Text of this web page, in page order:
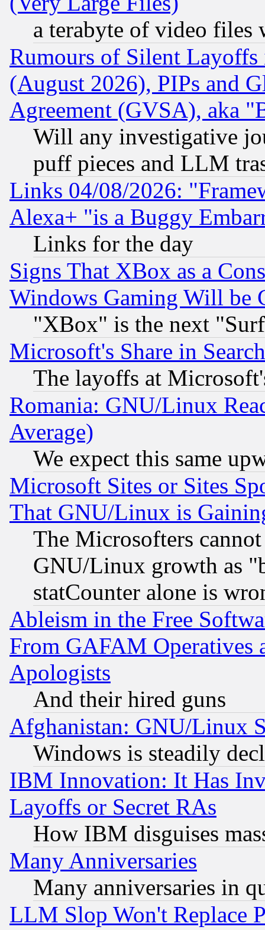
a terabyte of video files
Rumours of Silent
(August 2026), PIPs and
Agreement (GVSA), aka
Will any investigative
puff pieces and LLM
Links 04/08/2026:
Alexa+ "is a Buggy
Links for the day
Signs That XBox as a
Windows Gaming Will be
"XBox" is the next
Microsoft's Share in
The layoffs at
Romania: GNU/Linux
Average)
We expect this same
Microsoft Sites or Sites
That GNU/Linux is
The Microsofters
GNU/Linux growth as
statCounter alone is
Ableism in the Free
From GAFAM Operatives
Apologists
And their hired guns
Afghanistan: GNU/Linux
Windows is steadily
IBM Innovation: It Has
Layoffs or Secret RAs
How IBM disguises
Many Anniversaries
Many anniversaries in
LLM Slop Won't Replace